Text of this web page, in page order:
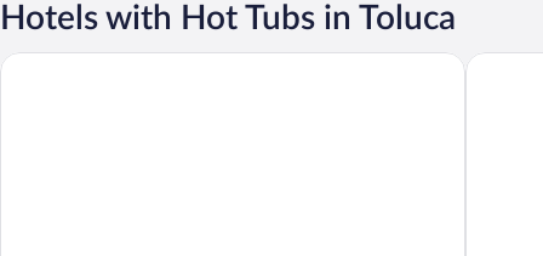
Hotels with Hot Tubs in Toluca
Hotel Rancho San Diego Grand Spa Resort Hotel &